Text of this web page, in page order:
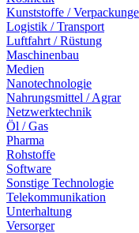
Kunststoffe /
Logistik / Transport
Luftfahrt / Rüstung
Maschinenbau
Medien
Nanotechnologie
Nahrungsmittel / Agrar
Netzwerktechnik
Öl / Gas
Pharma
Rohstoffe
Software
Sonstige Technologie
Telekommunikation
Unterhaltung
Versorger